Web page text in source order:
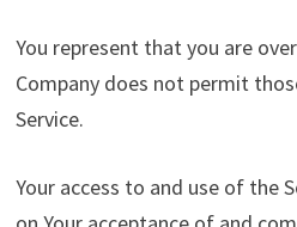
You represent that you are
Company does not permit
Service.
Your access to and use of the